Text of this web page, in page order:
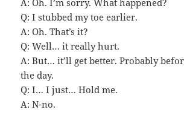
A: Oh. I’m sorry. What happened?
Q: I stubbed my toe earlier.
A: Oh. That’s it?
Q: Well… it really hurt.
A: But… it’ll get better. Probably
the day.
Q: I… I just… Hold me.
A: N-no.